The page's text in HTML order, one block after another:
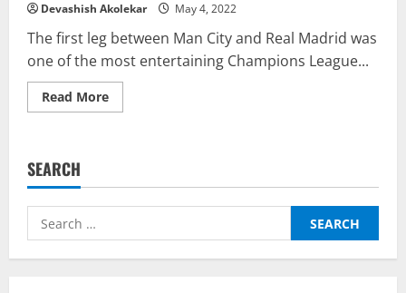
Devashish Akolekar May 4, 2022
The first leg between Man City and Real Madrid was
one of the most entertaining Champions League...
Read MoreRead
more
City
On
–
League
SEARCH
Search
for: